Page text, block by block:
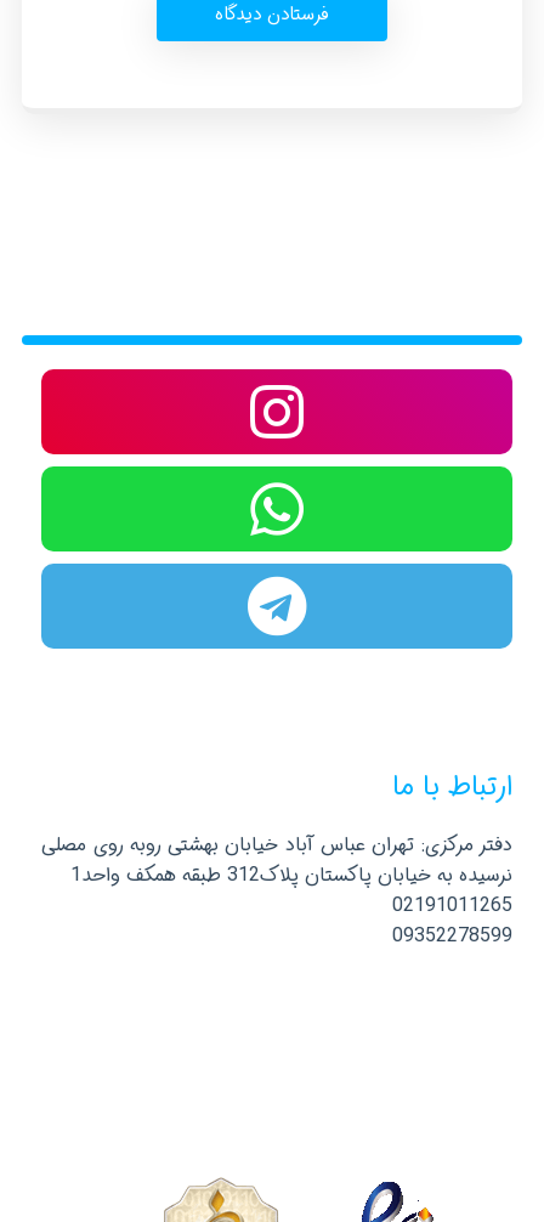
ارتباط با ما
دفتر مرکزی: تهران عباس آباد خیابان بهشتی روبه روی مصلی
نرسیده به خیابان پاکستان پلاک312 طبقه همکف واحد1
02191011265
09352278599